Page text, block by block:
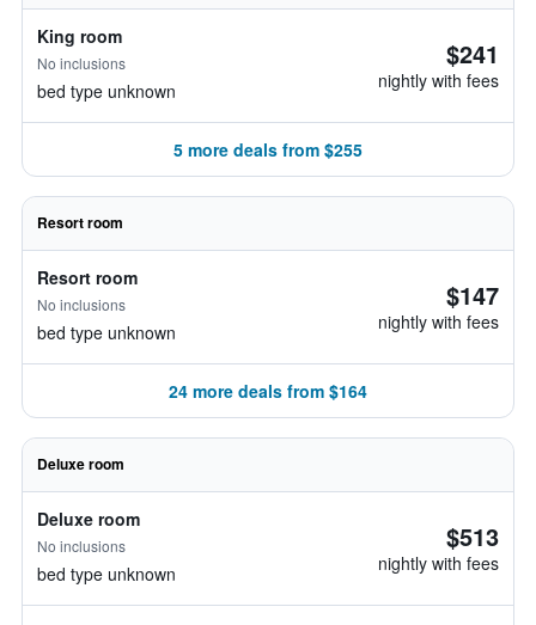
King room
No inclusions
bed type unknown
$241
nightly with fees
5 more deals from $255
Resort room
Resort room
No inclusions
bed type unknown
$147
nightly with fees
24 more deals from $164
Deluxe room
Deluxe room
No inclusions
bed type unknown
$513
nightly with fees